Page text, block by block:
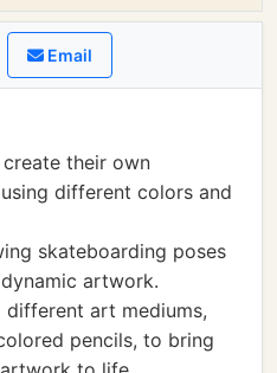
Email
their own
different colors and
skateboarding poses
artwork.
different art mediums,
pencils, to bring